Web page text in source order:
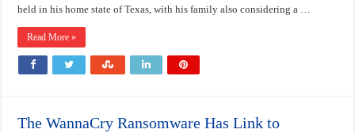
held in his home state of Texas, with his family also considering a …
Read More »
The WannaCry Ransomware Has Link to